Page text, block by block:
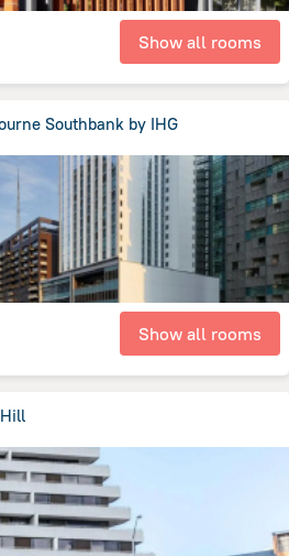
Show all rooms
Southbank by IHG
Show all rooms